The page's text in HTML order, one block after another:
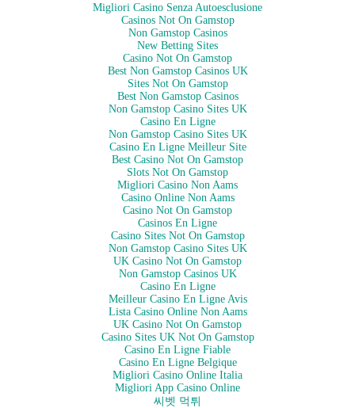
Migliori Casino Senza Autoesclusione
Casinos Not On Gamstop
Non Gamstop Casinos
New Betting Sites
Casino Not On Gamstop
Best Non Gamstop Casinos UK
Sites Not On Gamstop
Best Non Gamstop Casinos
Non Gamstop Casino Sites UK
Casino En Ligne
Non Gamstop Casino Sites UK
Casino En Ligne Meilleur Site
Best Casino Not On Gamstop
Slots Not On Gamstop
Migliori Casino Non Aams
Casino Online Non Aams
Casino Not On Gamstop
Casinos En Ligne
Casino Sites Not On Gamstop
Non Gamstop Casino Sites UK
UK Casino Not On Gamstop
Non Gamstop Casinos UK
Casino En Ligne
Meilleur Casino En Ligne Avis
Lista Casino Online Non Aams
UK Casino Not On Gamstop
Casino Sites UK Not On Gamstop
Casino En Ligne Fiable
Casino En Ligne Belgique
Migliori Casino Online Italia
Migliori App Casino Online
씨벳 먹튀